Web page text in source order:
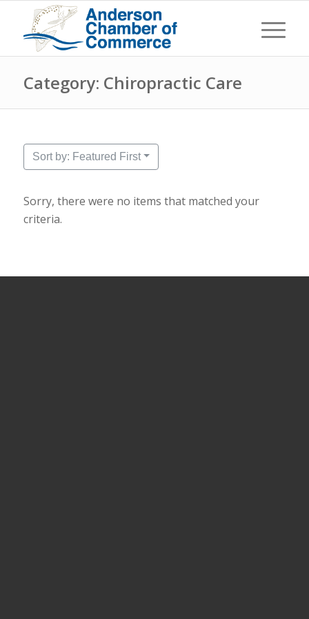
Category: Chiropractic Care
Sort by: Featured First
Sorry, there were no items that matched your
criteria.